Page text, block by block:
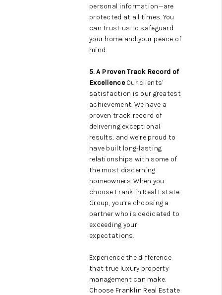
personal information—are
protected at all times. You
can trust us to safeguard
your home and your peace of
mind.
5. A Proven Track Record of
ExcellenceOur clients’
satisfaction is our greatest
achievement. We have a
proven track record of
delivering exceptional
results, and we’re proud to
have built long-lasting
relationships with some of
the most discerning
homeowners. When you
choose Franklin Real Estate
Group, you’re choosing a
partner who is dedicated to
exceeding your
expectations.
Experience the difference
that true luxury property
management can make.
Choose Franklin Real Estate